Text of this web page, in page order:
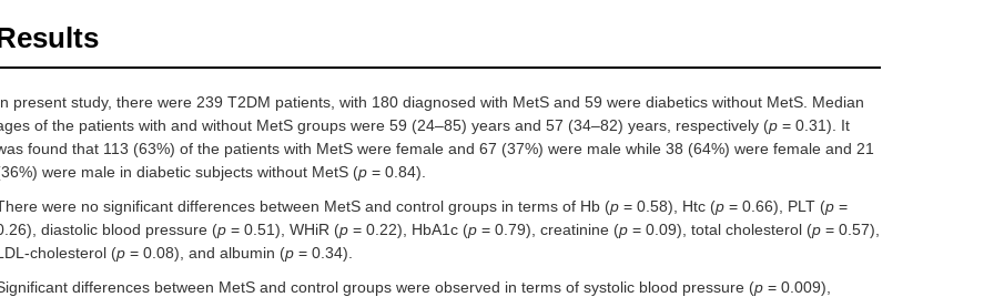
present study, there were 239 T2DM patients, with 180 diagnosed with MetS and 59 were diabetics without MetS. Median
of the patients with and without MetS groups were 59 (24–85) years and 57 (34–82) years, respectively (p = 0.31). It
found that 113 (63%) of the patients with MetS were female and 67 (37%) were male while 38 (64%) were female and 21
were male in diabetic subjects without MetS (p = 0.84).
were no significant differences between MetS and control groups in terms of Hb (p = 0.58), Htc (p = 0.66), PLT (p =
diastolic blood pressure (p = 0.51), WHiR (p = 0.22), HbA1c (p = 0.79), creatinine (p = 0.09), total cholesterol (p = 0.57),
cholesterol (p = 0.08), and albumin (p = 0.34).
differences between MetS and control groups were observed in terms of systolic blood pressure (p = 0.009),